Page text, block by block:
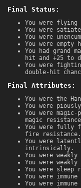
Final Status:
You were
You were
You were
You were empty
You had grand
hit and +25 to
You were
double-hit
Final Attributes:
You were the
You were
You were
magic
You were fully
fire resistance.
You were
intrinsically.
You were
You were
You were
You were
You were